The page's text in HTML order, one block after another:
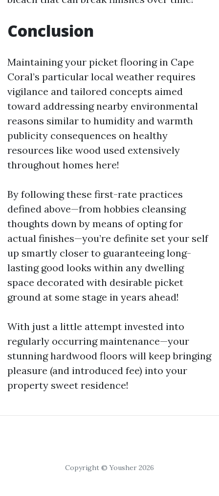
Conclusion
Maintaining your picket flooring in Cape
Coral’s particular local weather requires
vigilance and tailored concepts aimed
toward addressing nearby environmental
reasons similar to humidity and warmth
publicity consequences on healthy
resources like wood used extensively
throughout homes here!
By following these first-rate practices
defined above—from hobbies cleansing
thoughts down by means of opting for
actual finishes—you’re definite set your self
up smartly closer to guaranteeing long-
lasting good looks within any dwelling
space decorated with desirable picket
ground at some stage in years ahead!
With just a little attempt invested into
regularly occurring maintenance—your
stunning hardwood floors will keep bringing
pleasure (and introduced fee) into your
property sweet residence!
Copyright © Yousher 2026